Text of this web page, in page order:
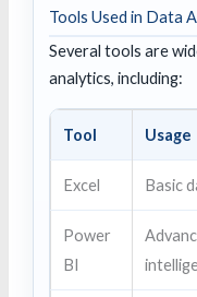
Tools Used in Data
Several tools are
analytics, including:
Tool Usage
Excel Basic
Power
BI